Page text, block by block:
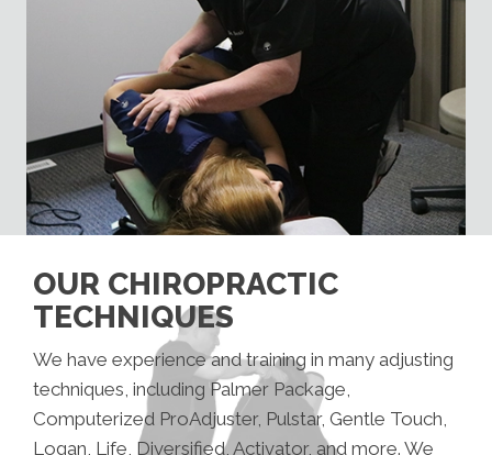
OUR CHIROPRACTIC
TECHNIQUES
We have experience and training in many adjusting
techniques, including Palmer Package,
Computerized ProAdjuster, Pulstar, Gentle Touch,
Logan, Life, Diversified, Activator, and more. We